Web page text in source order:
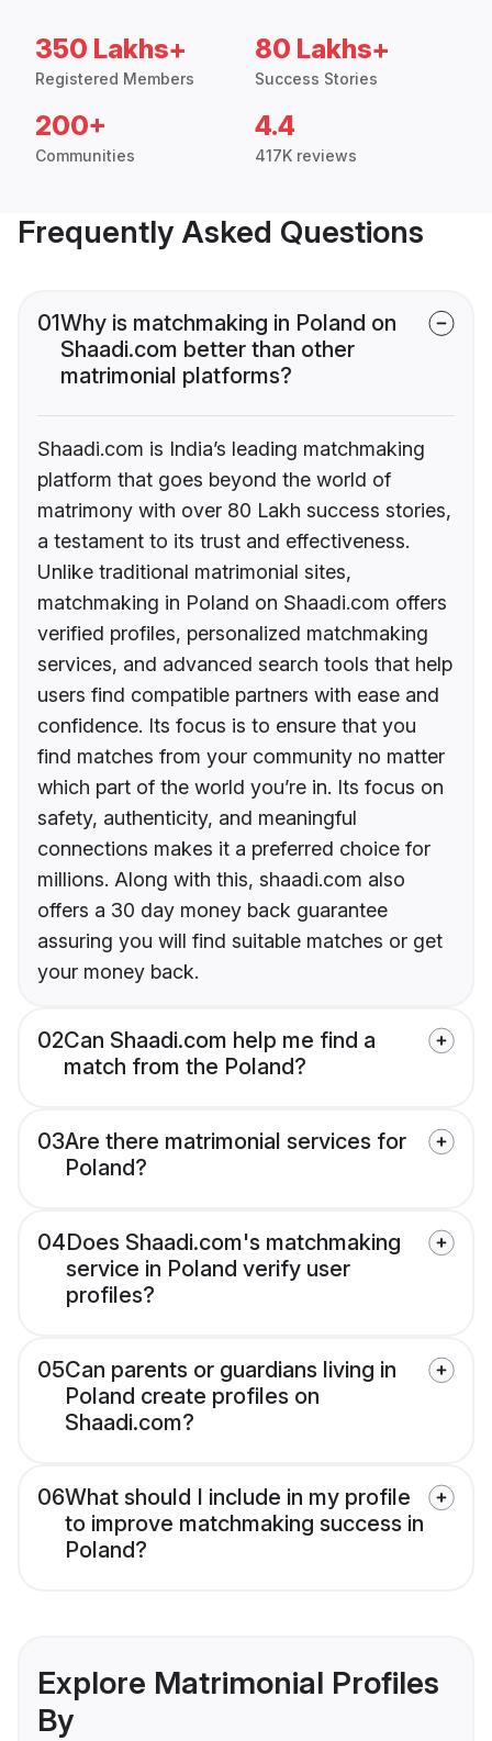
350 Lakhs+
Registered Members
80 Lakhs+
Success Stories
200+
Communities
4.4
417K reviews
Frequently Asked Questions
01Why is matchmaking in Poland on
Shaadi.com better than other
matrimonial platforms?
Shaadi.com is India’s leading matchmaking
platform that goes beyond the world of
matrimony with over 80 Lakh success stories,
a testament to its trust and effectiveness.
Unlike traditional matrimonial sites,
matchmaking in Poland on Shaadi.com offers
verified profiles, personalized matchmaking
services, and advanced search tools that help
users find compatible partners with ease and
confidence. Its focus is to ensure that you
find matches from your community no matter
which part of the world you’re in. Its focus on
safety, authenticity, and meaningful
connections makes it a preferred choice for
millions. Along with this, shaadi.com also
offers a 30 day money back guarantee
assuring you will find suitable matches or get
your money back.
02Can Shaadi.com help me find a
match from the Poland?
03Are there matrimonial services for
Poland?
04Does Shaadi.com's matchmaking
service in Poland verify user
profiles?
05Can parents or guardians living in
Poland create profiles on
Shaadi.com?
06What should I include in my profile
to improve matchmaking success in
Poland?
Explore Matrimonial Profiles
By